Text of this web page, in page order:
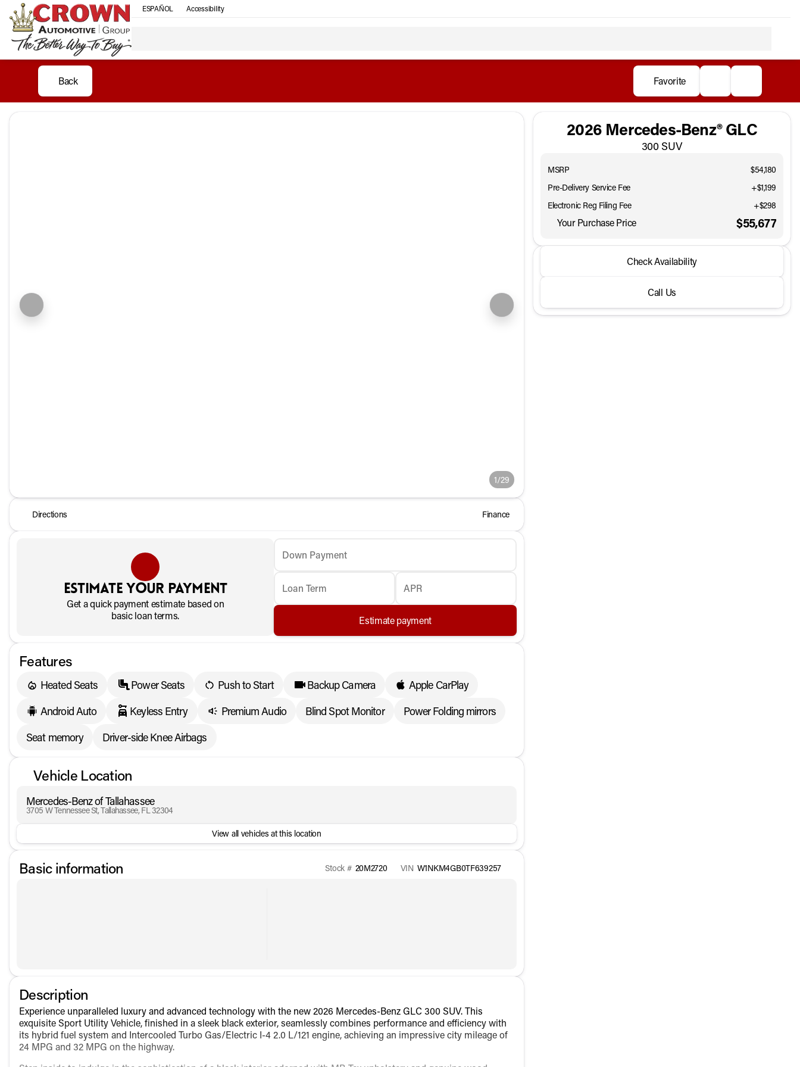
ESPAÑOL Accessibility
Back Favorite
1/29
Directions Finance
Estimate your payment
Get a quick payment estimate based on
basic loan terms.
Down Payment
Loan Term APR
Estimate payment
Features
Heated Seats Power Seats Push to Start Backup Camera
Apple CarPlay
Android Auto
Keyless Entry Premium Audio Blind Spot Monitor
Power Folding mirrors
Seat memory
Driver-side Knee Airbags
Vehicle Location
Mercedes-Benz of Tallahassee
3705 W Tennessee St, Tallahassee, FL 32304
View all vehicles at this location
Basic information Stock # 20M2720 VIN W1NKM4GB0TF639257
Description
Experience unparalleled luxury and advanced technology with the new 2026 Mercedes-Benz GLC 300 SUV. This
exquisite Sport Utility Vehicle, finished in a sleek black exterior, seamlessly combines performance and efficiency with
its hybrid fuel system and Intercooled Turbo Gas/Electric I-4 2.0 L/121 engine, achieving an impressive city mileage of
24 MPG and 32 MPG on the highway.
2026 Mercedes-Benz® GLC
300 SUV
MSRP
$54,180
Pre-Delivery Service Fee
+$1,199
Electronic Reg Filing Fee
+$298
Your Purchase Price $55,677
2026 Mercedes-Benz® GLC
Check Availability
Call Us